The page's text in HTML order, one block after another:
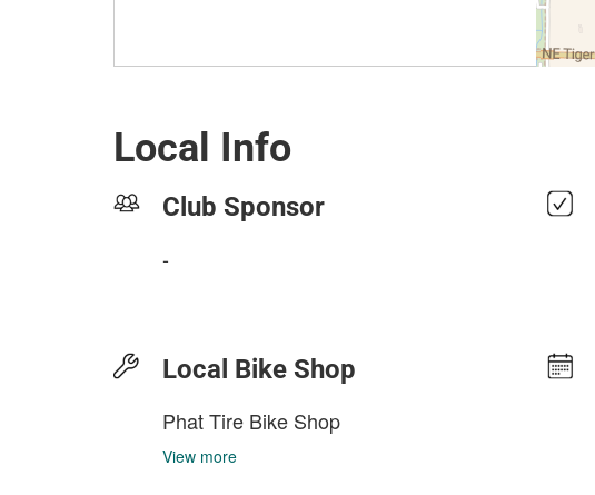
Local Info
Club Sponsor
-
Local Bike Shop
Phat Tire Bike Shop
View more